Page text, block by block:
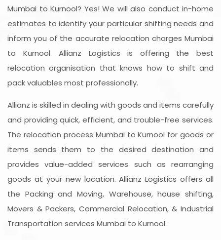
Mumbai to Kurnool? Yes! We will also conduct in-home
estimates to identify your particular shifting needs and
inform you of the accurate relocation charges Mumbai
to Kurnool. Allianz Logistics is offering the best
relocation organisation that knows how to shift and
pack valuables most professionally.
Allianz is skilled in dealing with goods and items carefully
and providing quick, efficient, and trouble-free services.
The relocation process Mumbai to Kurnool for goods or
items sends them to the desired destination and
provides value-added services such as rearranging
goods at your new location. Allianz Logistics offers all
the Packing and Moving, Warehouse, house shifting,
Movers & Packers, Commercial Relocation, & Industrial
Transportation services Mumbai to Kurnool.